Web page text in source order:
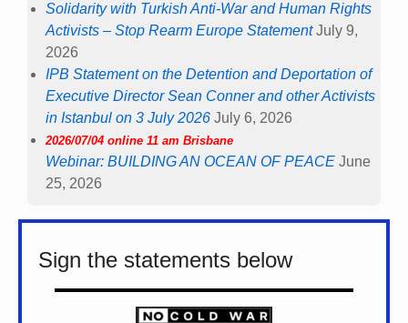
Solidarity with Turkish Anti-War and Human Rights
Activists – Stop Rearm Europe Statement July 9,
2026
IPB Statement on the Detention and Deportation of
Executive Director Sean Conner and other Activists
in Istanbul on 3 July 2026 July 6, 2026
2026/07/04 online 11 am Brisbane
Webinar: BUILDING AN OCEAN OF PEACE June
25, 2026
Sign the statements below